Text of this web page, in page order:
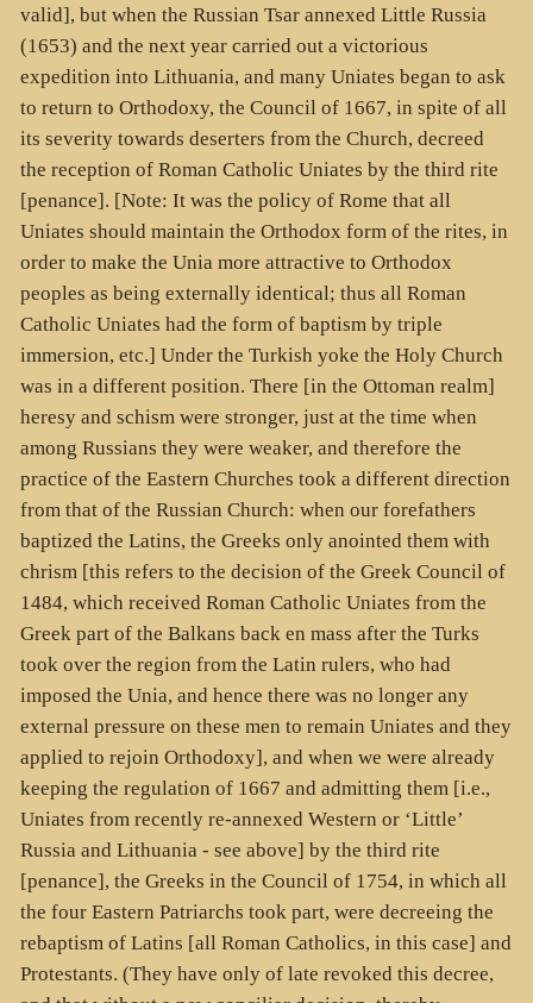
valid], but when the Russian Tsar annexed Little Russia
(1653) and the next year carried out a victorious
expedition into Lithuania, and many Uniates began to ask
to return to Orthodoxy, the Council of 1667, in spite of all
its severity towards deserters from the Church, decreed
the reception of Roman Catholic Uniates by the third rite
[penance]. [Note: It was the policy of Rome that all
Uniates should maintain the Orthodox form of the rites, in
order to make the Unia more attractive to Orthodox
peoples as being externally identical; thus all Roman
Catholic Uniates had the form of baptism by triple
immersion, etc.] Under the Turkish yoke the Holy Church
was in a different position. There [in the Ottoman realm]
heresy and schism were stronger, just at the time when
among Russians they were weaker, and therefore the
practice of the Eastern Churches took a different direction
from that of the Russian Church: when our forefathers
baptized the Latins, the Greeks only anointed them with
chrism [this refers to the decision of the Greek Council of
1484, which received Roman Catholic Uniates from the
Greek part of the Balkans back en mass after the Turks
took over the region from the Latin rulers, who had
imposed the Unia, and hence there was no longer any
external pressure on these men to remain Uniates and they
applied to rejoin Orthodoxy], and when we were already
keeping the regulation of 1667 and admitting them [i.e.,
Uniates from recently re-annexed Western or ‘Little’
Russia and Lithuania - see above] by the third rite
[penance], the Greeks in the Council of 1754, in which all
the four Eastern Patriarchs took part, were decreeing the
rebaptism of Latins [all Roman Catholics, in this case] and
Protestants. (They have only of late revoked this decree,